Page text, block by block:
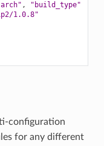
,
"build_type"
1.0.8"
configuration
for any different